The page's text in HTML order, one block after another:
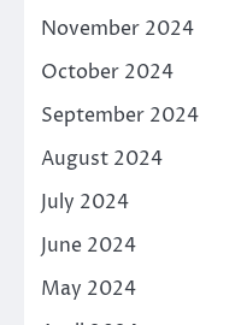
November 2024
October 2024
September 2024
August 2024
July 2024
June 2024
May 2024